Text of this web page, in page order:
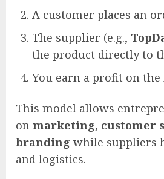
A customer places an
The supplier (e.g.,
the product directly to
You earn a profit on
This model allows
on marketing, customer
branding while suppliers
and logistics.